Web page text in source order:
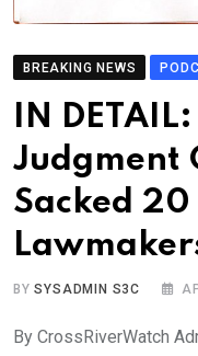
BREAKING NEWS
IN
Judgment
Sacked 20
BYSYSADMIN S3C
By CrossRiverWatch